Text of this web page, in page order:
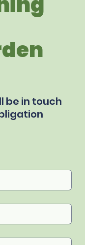
be in touch